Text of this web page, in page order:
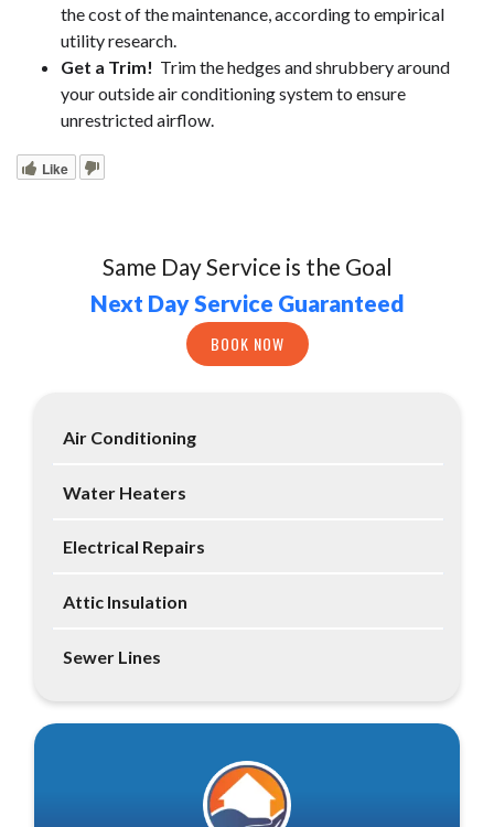
the cost of the maintenance, according to empirical
utility research.
Get a Trim! Trim the hedges and shrubbery around
your outside air conditioning system to ensure
unrestricted airflow.
Like
Same Day Service is the Goal
Next Day Service Guaranteed
BOOK NOW
Air Conditioning
Water Heaters
Electrical Repairs
Attic Insulation
Sewer Lines